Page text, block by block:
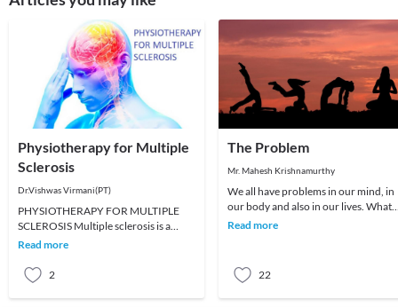
Physiotherapy for Multiple
Sclerosis
Dr.Vishwas Virmani(PT)
PHYSIOTHERAPY FOR MULTIPLE
SCLEROSIS Multiple sclerosis is a
demyelinating disease affecting the
Read more
2
The Problem
Mr. Mahesh Krishnamurthy
We all have problems in our mind, in
our body and also in our lives. What
we choose to do about it is all that
Read more
22